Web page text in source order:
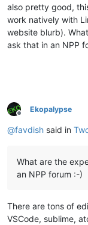
also pretty good,
work natively with
website blurb).
ask that in an NPP
Offline
Ekopalypse
@favdish said in
What are the
an NPP forum :-)
There are tons of
VSCode, sublime,